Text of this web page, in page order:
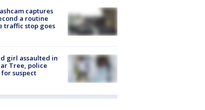
captures
a routine
traffic stop goes
girl assaulted in
Tree, police
suspect